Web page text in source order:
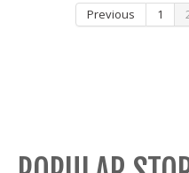
Previous 1